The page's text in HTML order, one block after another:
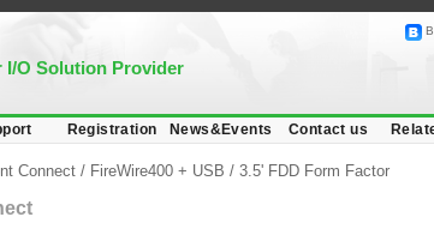
I/O Solution Provider
Registration News&Events Contact us
Connect / FireWire400 + USB / 3.5' FDD Form Factor